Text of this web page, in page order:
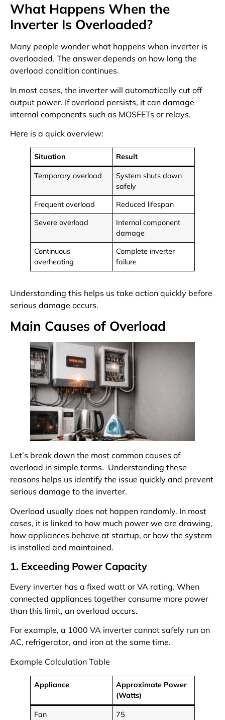
What Happens When the
Inverter Is Overloaded?
Many people wonder what happens when inverter is
overloaded. The answer depends on how long the
overload condition continues.
In most cases, the inverter will automatically cut off
output power. If overload persists, it can damage
internal components such as MOSFETs or relays.
Here is a quick overview:
Situation Result
Temporary overload
System shuts down
safely
Frequent overload
Reduced lifespan
Severe overload
Internal component
damage
Continuous
overheating
Complete inverter
failure
Understanding this helps us take action quickly before
serious damage occurs.
Main Causes of Overload
Let’s break down the most common causes of
overload in simple terms. Understanding these
reasons helps us identify the issue quickly and prevent
serious damage to the inverter.
Overload usually does not happen randomly. In most
cases, it is linked to how much power we are drawing,
how appliances behave at startup, or how the system
is installed and maintained.
1. Exceeding Power Capacity
Every inverter has a fixed watt or VA rating. When
connected appliances together consume more power
than this limit, an overload occurs.
For example, a 1000 VA inverter cannot safely run an
AC, refrigerator, and iron at the same time.
Example Calculation Table
Appliance
Approximate Power
(Watts)
Fan 75